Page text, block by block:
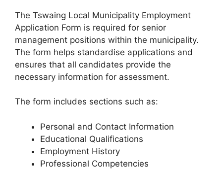
The Tswaing Local Municipality Employment
Application Form is required for senior
management positions within the municipality.
The form helps standardise applications and
ensures that all candidates provide the
necessary information for assessment.
The form includes sections such as:
Personal and Contact Information
Educational Qualifications
Employment History
Professional Competencies